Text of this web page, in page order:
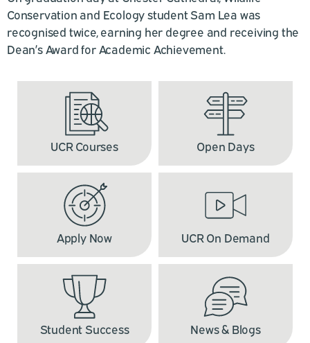
Conservation and Ecology student Sam Lea was
recognised twice, earning her degree and receiving the
Dean’s Award for Academic Achievement.
UCR Courses Open Days
Apply Now UCR On Demand
Student Success News & Blogs